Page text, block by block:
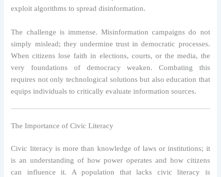
exploit algorithms to spread disinformation.
The challenge is immense. Misinformation campaigns do not
simply mislead; they undermine trust in democratic processes.
When citizens lose faith in elections, courts, or the media, the
very foundations of democracy weaken. Combating this
requires not only technological solutions but also education that
equips individuals to critically evaluate information sources.
The Importance of Civic Literacy
Civic literacy is more than knowledge of laws or institutions; it
is an understanding of how power operates and how citizens
can influence it. A population that lacks civic literacy is